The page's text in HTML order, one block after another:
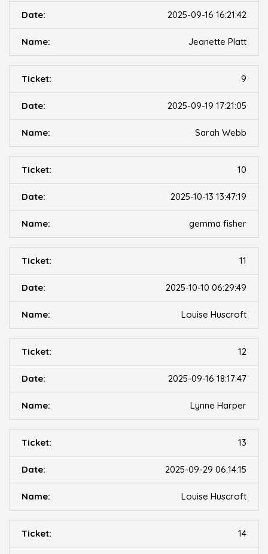
2025-09-16 16:21:42
Jeanette Platt
9
2025-09-19 17:21:05
Sarah Webb
10
2025-10-13 13:47:19
gemma fisher
11
2025-10-10 06:29:49
Louise Huscroft
12
2025-09-16 18:17:47
Lynne Harper
13
2025-09-29 06:14:15
Louise Huscroft
14